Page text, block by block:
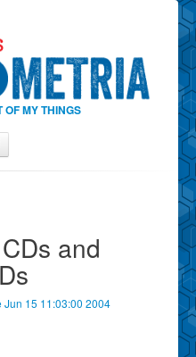
OF MY THINGS
and
Jun 15 11:03:00 2004